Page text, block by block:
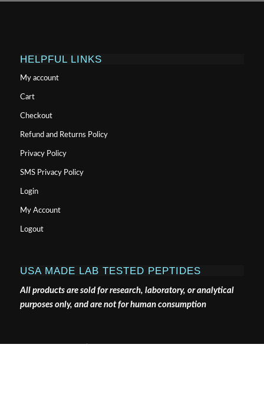
HELPFUL LINKS
My account
Cart
Checkout
Refund and Returns Policy
Privacy Policy
SMS Privacy Policy
Login
My Account
Logout
USA MADE LAB TESTED PEPTIDES
All products are sold for research, laboratory, or analytical
purposes only, and are not for human consumption